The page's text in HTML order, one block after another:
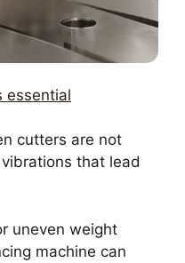
essential
cutters are not
that lead
uneven weight
machine can